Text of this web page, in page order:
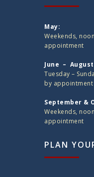
May:
Weekends,
appointment
June –
Tuesday –
by appointment
September &
Weekends,
appointment
PLAN